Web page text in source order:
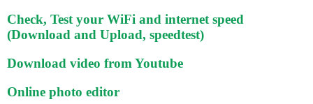
Check, Test your WiFi and internet speed
(Download and Upload, speedtest)
Download video from Youtube
Online photo editor